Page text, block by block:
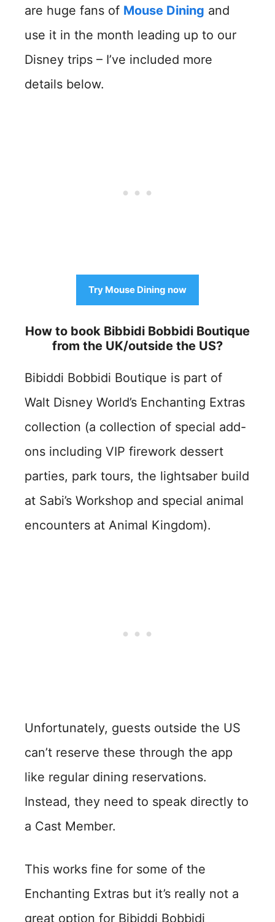
are huge fans of Mouse Dining and
use it in the month leading up to our
Disney trips – I’ve included more
details below.
Try Mouse Dining now
How to book Bibbidi Bobbidi Boutique
from the UK/outside the US?
Bibiddi Bobbidi Boutique is part of
Walt Disney World’s Enchanting Extras
collection (a collection of special add-
ons including VIP firework dessert
parties, park tours, the lightsaber build
at Sabi’s Workshop and special animal
encounters at Animal Kingdom).
Unfortunately, guests outside the US
can’t reserve these through the app
like regular dining reservations.
Instead, they need to speak directly to
a Cast Member.
This works fine for some of the
Enchanting Extras but it’s really not a
great option for Bibiddi Bobbidi